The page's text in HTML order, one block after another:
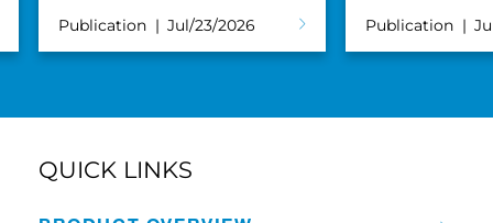
Publication Jul/23/2026 Publication
QUICK LINKS